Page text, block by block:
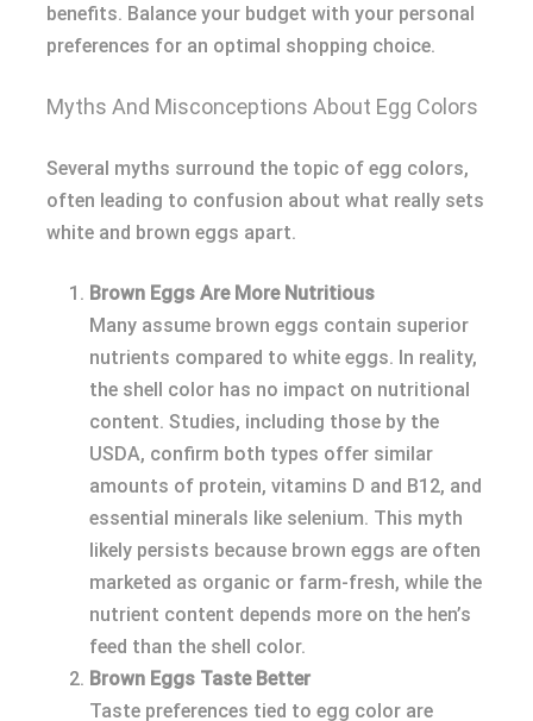
benefits. Balance your budget with your personal
preferences for an optimal shopping choice.
Myths And Misconceptions About Egg Colors
Several myths surround the topic of egg colors,
often leading to confusion about what really sets
white and brown eggs apart.
Brown Eggs Are More Nutritious
Many assume brown eggs contain superior
nutrients compared to white eggs. In reality,
the shell color has no impact on nutritional
content. Studies, including those by the
USDA, confirm both types offer similar
amounts of protein, vitamins D and B12, and
essential minerals like selenium. This myth
likely persists because brown eggs are often
marketed as organic or farm-fresh, while the
nutrient content depends more on the hen’s
feed than the shell color.
Brown Eggs Taste Better
Taste preferences tied to egg color are